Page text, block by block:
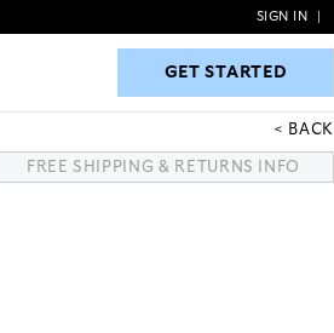
GET STARTED
SIGN IN
GET STARTED
BACK
FREE SHIPPING & RETURNS INFO